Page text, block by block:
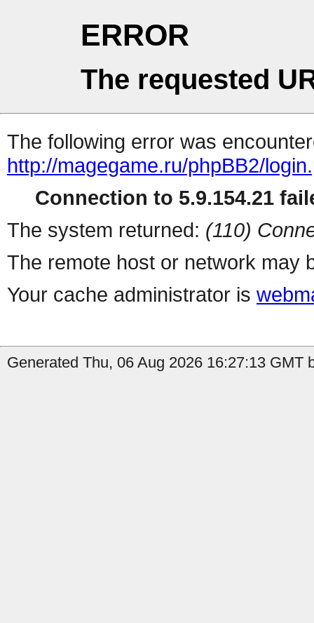
ERROR
The requested
The following error was
http://magegame.ru/phpBB2/
Connection to 5.9.154.21
The system returned: (110)
The remote host or network may
Your cache administrator is
Generated Thu, 06 Aug 2026 16:27:13